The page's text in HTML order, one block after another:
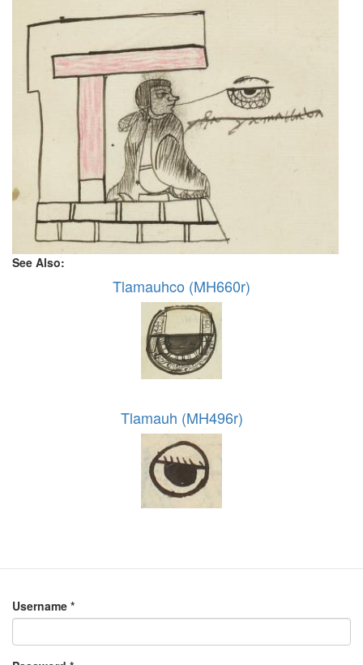
See Also:
Tlamauhco (MH660r)
Tlamauh (MH496r)
Username *